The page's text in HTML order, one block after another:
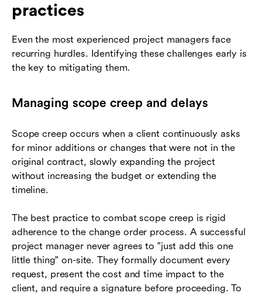
practices
Even the most experienced project managers face
recurring hurdles. Identifying these challenges early is
the key to mitigating them.
Managing scope creep and delays
Scope creep occurs when a client continuously asks
for minor additions or changes that were not in the
original contract, slowly expanding the project
without increasing the budget or extending the
timeline.
The best practice to combat scope creep is rigid
adherence to the change order process. A successful
project manager never agrees to "just add this one
little thing" on-site. They formally document every
request, present the cost and time impact to the
client, and require a signature before proceeding. To